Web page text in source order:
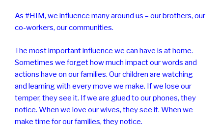
As #HIM, we influence many around us – our brothers, our
co-workers, our communities.
The most important influence we can have is at home.
Sometimes we forget how much impact our words and
actions have on our families. Our children are watching
and learning with every move we make. If we lose our
temper, they see it. If we are glued to our phones, they
notice. When we love our wives, they see it. When we
make time for our families, they notice.